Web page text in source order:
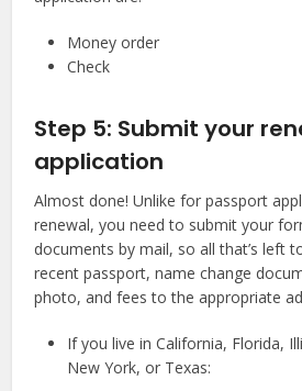
Money order
Check
Step 5: Submit your
application
Almost done! Unlike for passport
renewal, you need to submit your
documents by mail, so all that’s left
recent passport, name change
photo, and fees to the appropriate
If you live in California, Florida,
New York, or Texas: